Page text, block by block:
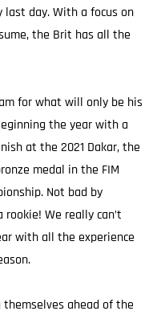
day. With a focus on
the Brit has all the
for what will only be his
the year with a
at the 2021 Dakar, the
medal in the FIM
Not bad by
rookie! We really can’t
with all the experience
ahead of the